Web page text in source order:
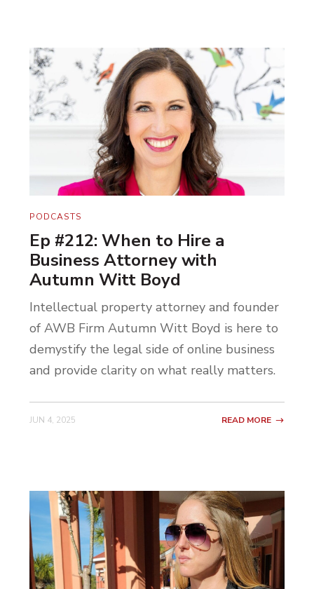
PODCASTS
Ep #212: When to Hire a
Business Attorney with
Autumn Witt Boyd
Intellectual property attorney and founder
of AWB Firm Autumn Witt Boyd is here to
demystify the legal side of online business
and provide clarity on what really matters.
JUN 4, 2025 READ MORE